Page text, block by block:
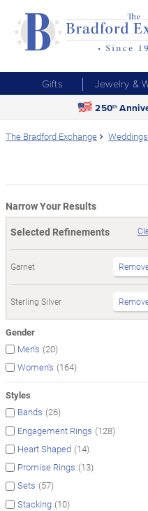
Gifts Jewelry &
250th
The Bradford Exchange
Narrow Your Results
Selected Refinements
Garnet
Sterling Silver
Gender
Men's (20)
Women's (164)
Styles
Bands (26)
Engagement Rings (128)
Heart Shaped (14)
Promise Rings (13)
Sets (57)
Stacking (10)